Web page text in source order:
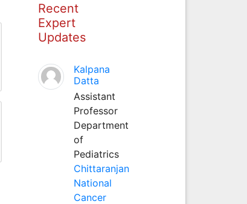
Recent
Expert
Updates
Kalpana
Datta
Assistant
Professor
Department
of
Pediatrics
Chittaranjan
National
Cancer